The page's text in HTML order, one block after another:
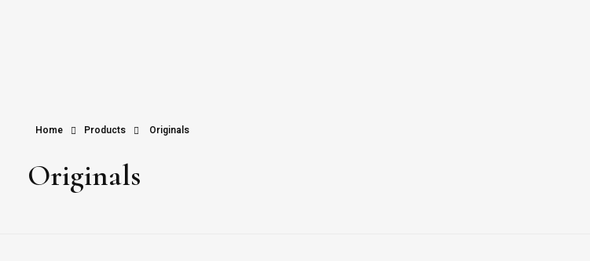
Home Products Originals
Originals